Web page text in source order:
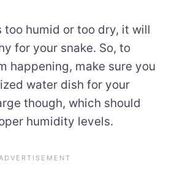
too humid or too dry, it will
for your snake. So, to
happening, make sure you
water dish for your
though, which should
humidity levels.